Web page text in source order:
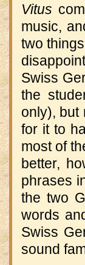
Vitus
music,
two
Swiss
the
only), but
for it to
most of
better,
phrases
the two
words
Swiss
sound